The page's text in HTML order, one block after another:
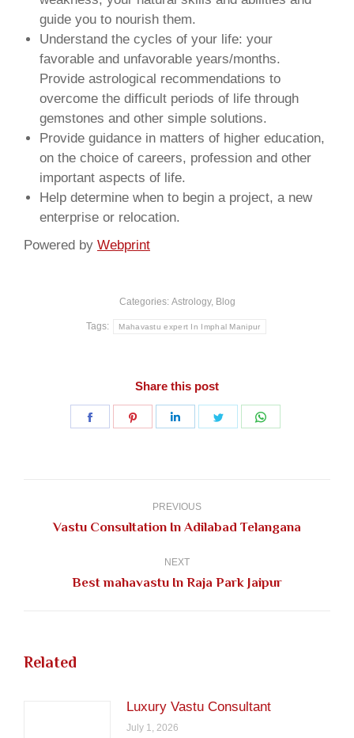
guide you to nourish them.
Understand the cycles of your life: your
favorable and unfavorable years/months.
Provide astrological recommendations to
overcome the difficult periods of life through
gemstones and other simple solutions.
Provide guidance in matters of higher education,
on the choice of careers, profession and other
important aspects of life.
Help determine when to begin a project, a new
enterprise or relocation.
Powered by Webprint
Categories: Astrology, Blog
Tags: Mahavastu expert In Imphal Manipur
Share this post
Share
Share
Share
Share
PREVIOUS
Previous
Vastu Consultation In Adilabad Telangana
NEXT
Next
Best mahavastu In Raja Park Jaipur
Related
Luxury Vastu Consultant
July 1, 2026